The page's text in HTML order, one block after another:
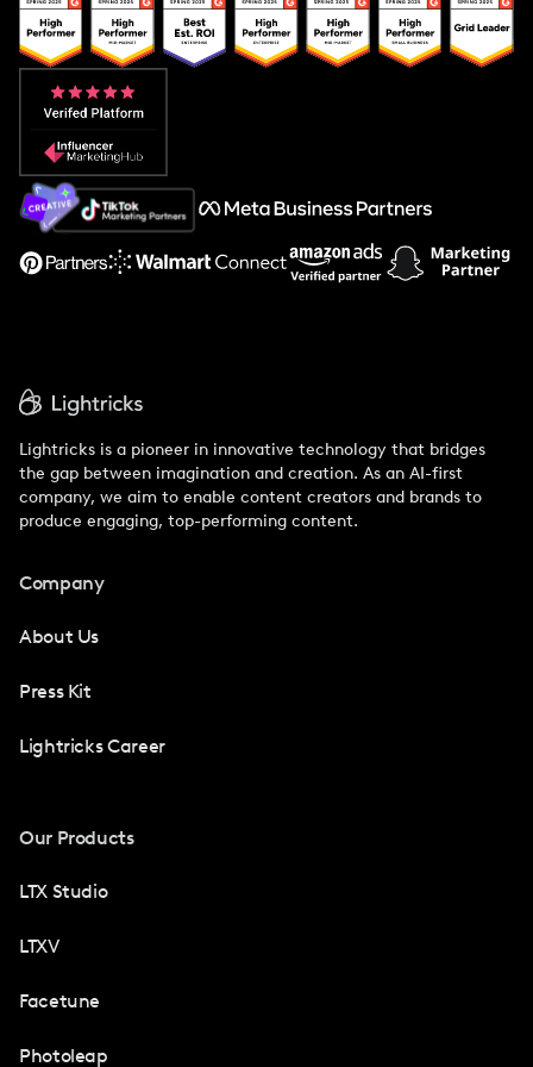
Popular Pays vs. Upfluence
Popular Pays vs. Aspire
Popular Pays vs. Social Cat
About Us
Support
Lightricks is a pioneer in innovative technology that bridges
the gap between imagination and creation. As an AI-first
company, we aim to enable content creators and brands to
produce engaging, top-performing content.
Company
About Us
Press Kit
Lightricks Career
Our Products
LTX Studio
LTXV
Facetune
Photoleap